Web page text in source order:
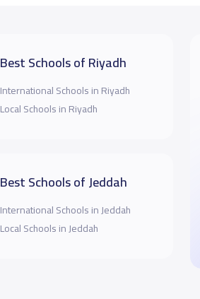
Best Schools of Riyadh
International Schools in Riyadh
Local Schools in Riyadh
Best Schools of Jeddah
International Schools in Jeddah
Local Schools in Jeddah